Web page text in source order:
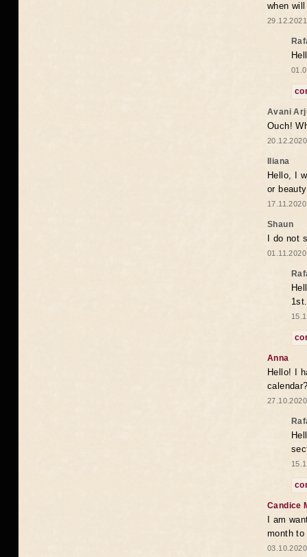
when
Avani
Ouch!
Iliana
Hello, I
or
Shaun
I do not
1st.
Anna
Hello! I
Candice
I am
month to